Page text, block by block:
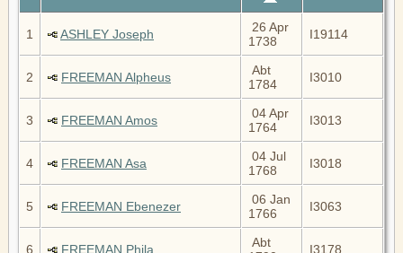
1 ASHLEY Joseph
26 Apr
1738
I19114
2 FREEMAN Alpheus
Abt
1784
I3010
3 FREEMAN Amos
04 Apr
1764
I3013
4 FREEMAN Asa
04 Jul
1768
I3018
5 FREEMAN Ebenezer
06 Jan
1766
I3063
6 FREEMAN Phila
Abt
I3178